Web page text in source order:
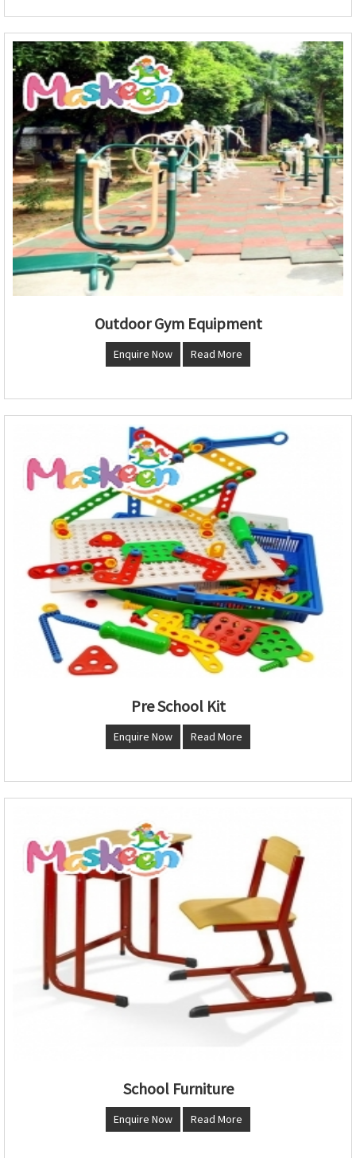
Outdoor Gym Equipment
Enquire Now Read More
Pre School Kit
Enquire Now Read More
School Furniture
Enquire Now Read More